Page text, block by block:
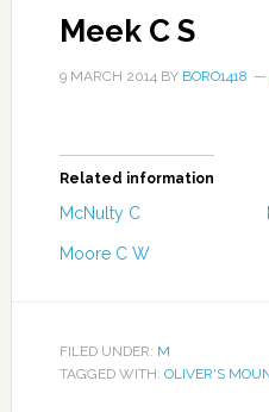
Meek C S
9 MARCH 2014BY BORO1418
Related information
McNulty C
Moore C W
FILED UNDER: M
TAGGED WITH: OLIVER'S